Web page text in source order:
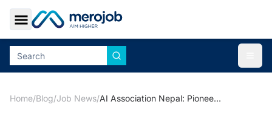
Toggle Sidebar
Home/Blog/Job News/ AI Association Nepal: Pioneering Inclusive and Responsible AI Development